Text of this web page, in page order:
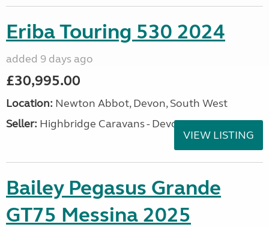
Eriba Touring 530 2024
added 9 days ago
£30,995.00
Location: Newton Abbot, Devon, South West
Seller: Highbridge Caravans - Devon
VIEW LISTING
Bailey Pegasus Grande
GT75 Messina 2025